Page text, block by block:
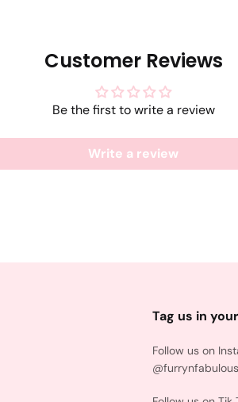
Customer Reviews
Be the first to write a review
Write a review
Tag us in
Follow us on